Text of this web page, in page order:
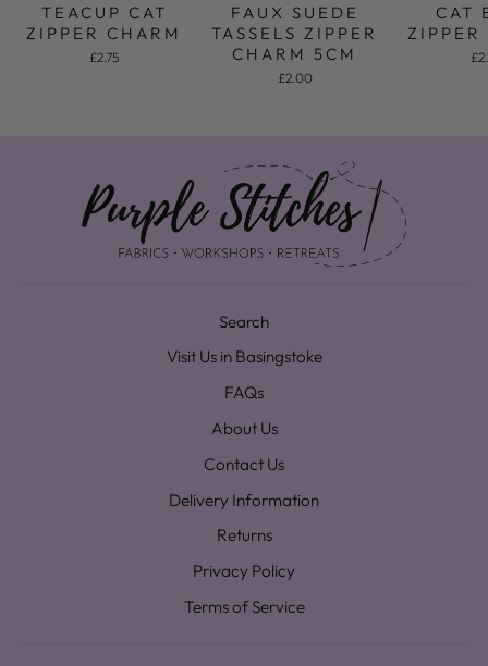
TEACUP CAT
ZIPPER CHARM
£2.75
FAUX SUEDE
TASSELS ZIPPER
CHARM 5CM
£2.00
CAT
ZIPPER
Search
Visit Us in Basingstoke
FAQs
About Us
Contact Us
Delivery Information
Returns
Privacy Policy
Terms of Service